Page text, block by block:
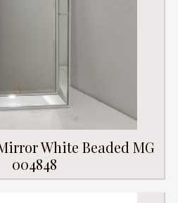
White Beaded MG
004848